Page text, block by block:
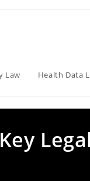
Law Health Data